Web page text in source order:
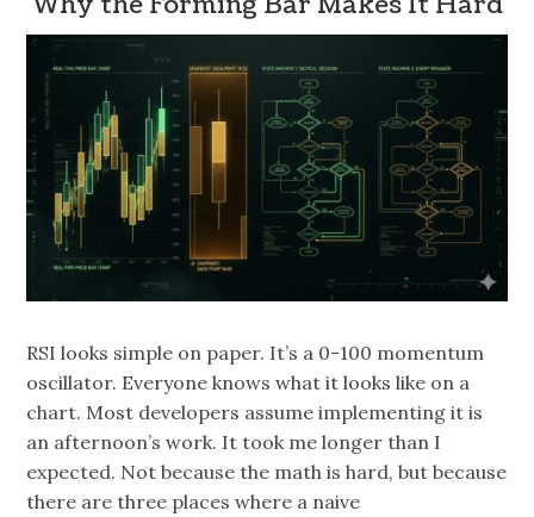
RSI looks simple on paper. It’s a 0-100 momentum
oscillator. Everyone knows what it looks like on a
chart. Most developers assume implementing it is
an afternoon’s work. It took me longer than I
expected. Not because the math is hard, but because
there are three places where a naive